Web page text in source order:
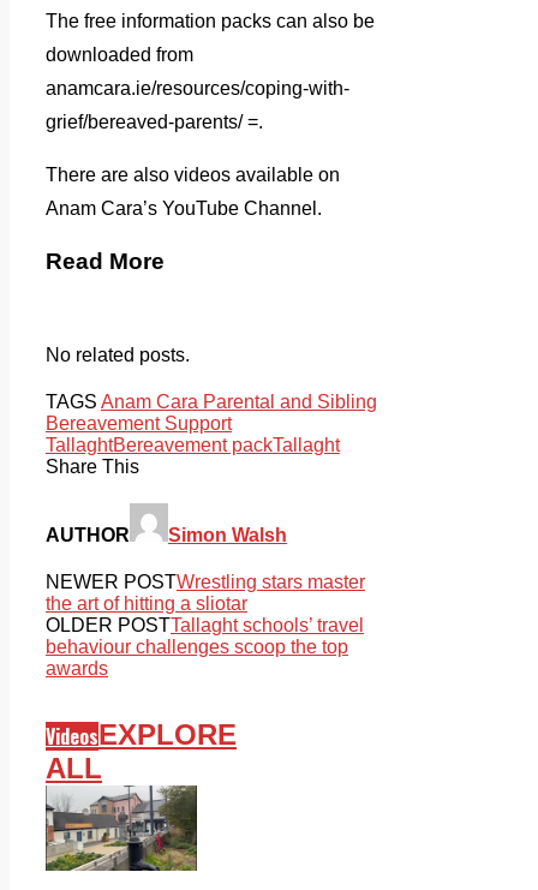
The free information packs can also be
downloaded from
anamcara.ie/resources/coping-with-
grief/bereaved-parents/ =.
There are also videos available on
Anam Cara’s YouTube Channel.
Read More
No related posts.
TAGS Anam Cara Parental and Sibling
Bereavement Support
TallaghtBereavement packTallaght
Share This
AUTHOR Simon Walsh
NEWER POSTWrestling stars master
the art of hitting a sliotar
OLDER POSTTallaght schools’ travel
behaviour challenges scoop the top
awards
VideosEXPLORE
ALL